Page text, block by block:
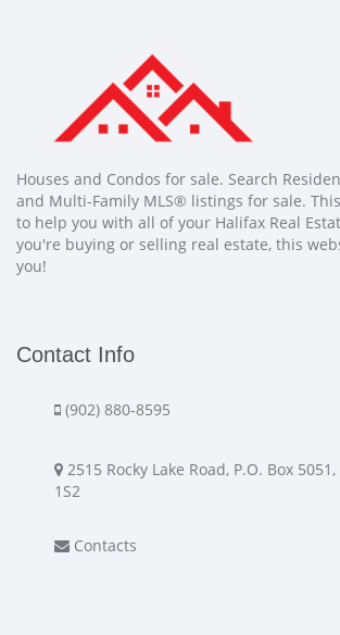
Houses and Condos for sale. Search
and Multi-Family MLS® listings for sale.
to help you with all of your Halifax Real
you're buying or selling real estate, this
you!
Contact Info
(902) 880-8595
2515 Rocky Lake Road, P.O. Box
1S2
Contacts